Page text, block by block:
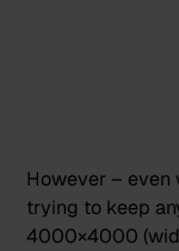
However – even
trying to keep
4000×4000